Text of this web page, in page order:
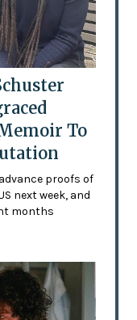
To
proofs of
next week, and
months